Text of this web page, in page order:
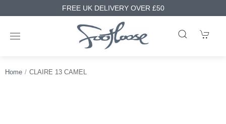
FREE UK DELIVERY OVER £50
Home CLAIRE 13 CAMEL